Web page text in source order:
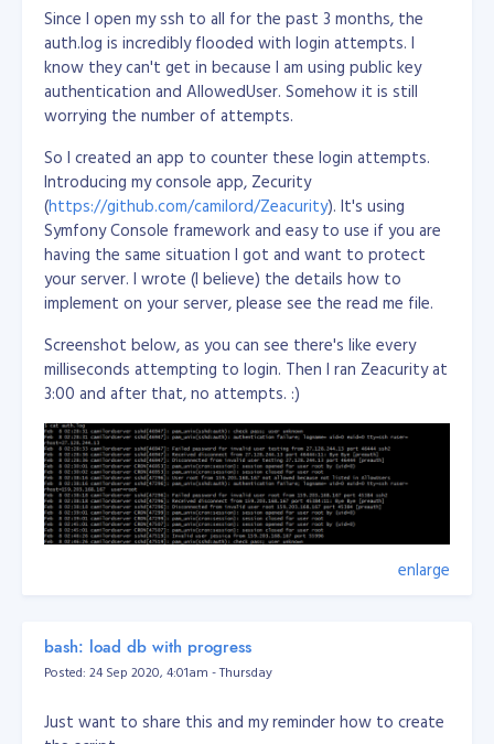
CORRECT
<label class="ocl-switch-label" for="app_confidential">
<input class="ocl-switch" type="checkbox"
</label>
EXPLANATION:
You should not addresslabeltagfor=""
an element'sid, instead address to element'sname
Since I open my ssh to all for the past 3 months, the
auth.log is incredibly flooded with login attempts. I
know they can't get in because I am using public key
authentication and AllowedUser. Somehow it is still
worrying the number of attempts.
So I created an app to counter these login attempts.
Introducing my console app, Zecurity
(https://github.com/camilord/Zeacurity). It's using
Symfony Console framework and easy to use if you are
having the same situation I got and want to protect
your server. I wrote (I believe) the details how to
implement on your server, please see the read me file.
Screenshot below, as you can see there's like every
milliseconds attempting to login. Then I ran Zeacurity at
3:00 and after that, no attempts. :)
enlarge
bash: load db with progress
Posted: 24 Sep 2020, 4:01am - Thursday
Just want to share this and my reminder how to create